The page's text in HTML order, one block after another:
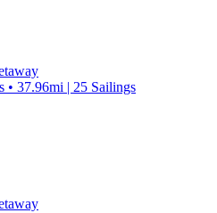
• 37.96mi | 25 Sailings